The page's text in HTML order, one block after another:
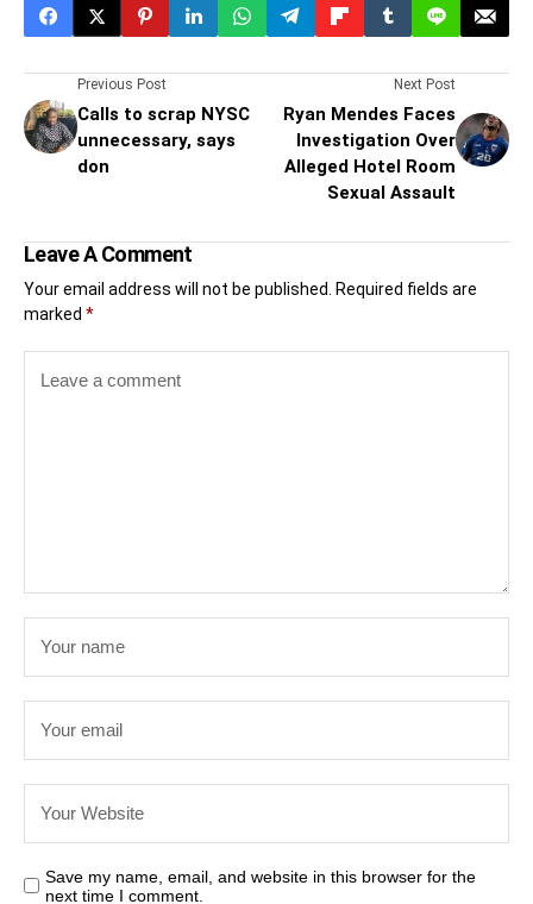
Previous Post
Calls to scrap NYSC
unnecessary, says
don
Next Post
Ryan Mendes Faces
Investigation Over
Alleged Hotel Room
Sexual Assault
Leave A Comment
Your email address will not be published.
Required fields are
marked *
Save my name, email, and website in this browser for the
next time I comment.